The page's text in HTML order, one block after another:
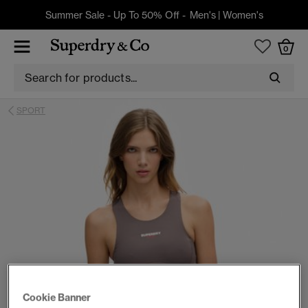
Summer Sale - Up To 50% Off - Men's| Women's
0
SPORT
Cookie Banner